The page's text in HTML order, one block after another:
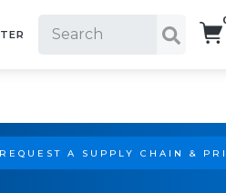
REQUEST A SUPPLY CHAIN &